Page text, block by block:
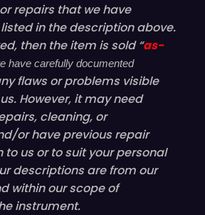
repairs that we have
in the description above.
then the item is sold “as-
have carefully documented
flaws or problems visible
However, it may need
cleaning, or
or havepreviousrepair
to us or to suit your personal
descriptions are from our
within our scope of
instrument.